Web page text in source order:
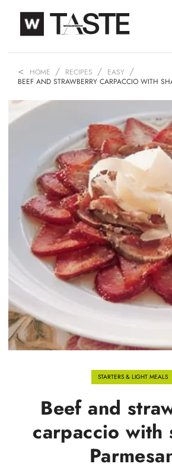
HOME RECIPES
EASY
BEEF AND STRAWBERRY CARPACCIO WITH
STARTERS & LIGHT MEALS
Beef and
carpaccio with